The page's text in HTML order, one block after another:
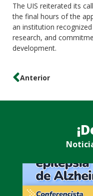
The UIS reiterated its
the final hours of the
an institution
research, and
development.
Anterior